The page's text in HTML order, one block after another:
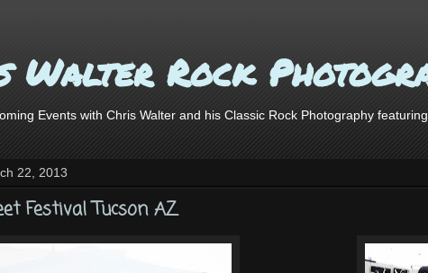
Walter Rock
Events with Chris Walter and his Classic Rock Photography
22, 2013
Festival Tucson AZ